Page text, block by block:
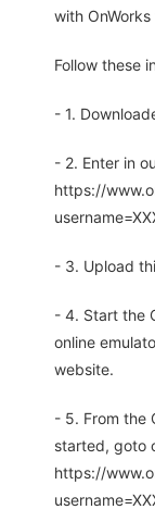
with
Follow these
- 1.
- 2. Enter in
https://
- 3. Upload
- 4. Start the
online
website.
- 5. From the
started, goto
https://